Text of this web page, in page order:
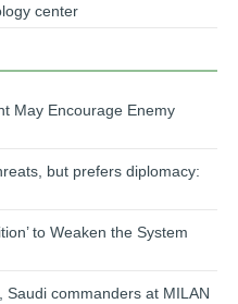
center
May Encourage Enemy
but prefers diplomacy:
to Weaken the System
commanders at MILAN